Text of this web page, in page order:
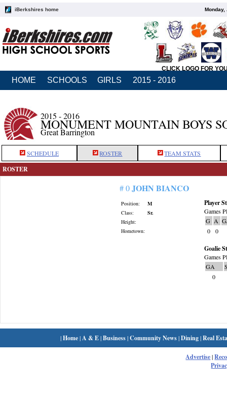
iBerkshires home Monday,
CLICK LOGO FOR
HOME SCHOOLS GIRLS 2015 - 2016
2015 - 2016
MONUMENT MOUNTAIN BOYS
Great Barrington
SCHEDULE ROSTER TEAM STATS
ROSTER
# 0JOHN BIANCO
Position:
M
Class:
Sr.
Height:
Hometown:
Player
Games
G A
0
0
Goalie
Games
GA
0
|Home| A & E|Business|Community News|Dining|Real
Advertise|